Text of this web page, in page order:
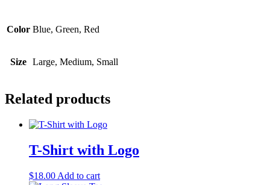
Color Blue, Green, Red
Size Large, Medium, Small
Related products
T-Shirt with Logo
$18.00 Add to cart